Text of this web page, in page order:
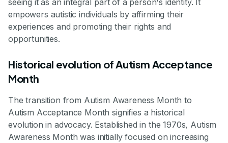
seeing it as an integral part of a person's identity. It
empowers autistic individuals by affirming their
experiences and promoting their rights and
opportunities.
Historical evolution of Autism Acceptance
Month
The transition from Autism Awareness Month to
Autism Acceptance Month signifies a historical
evolution in advocacy. Established in the 1970s, Autism
Awareness Month was initially focused on increasing